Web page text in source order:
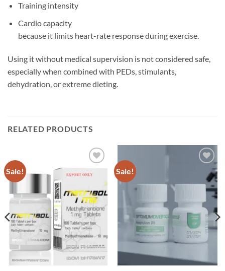
Training intensity
Cardio capacity
because it limits heart-rate response during exercise.
Using it without medical supervision is not considered safe,
especially when combined with PEDs, stimulants,
dehydration, or extreme dieting.
RELATED PRODUCTS
Sale!
wishlist
Sale!
Add to
wishlist